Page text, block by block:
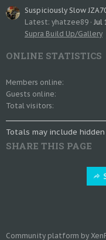
Suspiciously Slow
Latest: yhatzee89 Jul
Supra Build Up/Gallery
ONLINE STATISTICS
Members online
Guests online
Total visitors
Totals may include
SHARE THIS PAGE
Community platform by